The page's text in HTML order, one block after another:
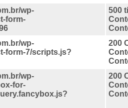
wp-
form-
500
wp-
form-7/scripts.js?
200
wp-
for-
200